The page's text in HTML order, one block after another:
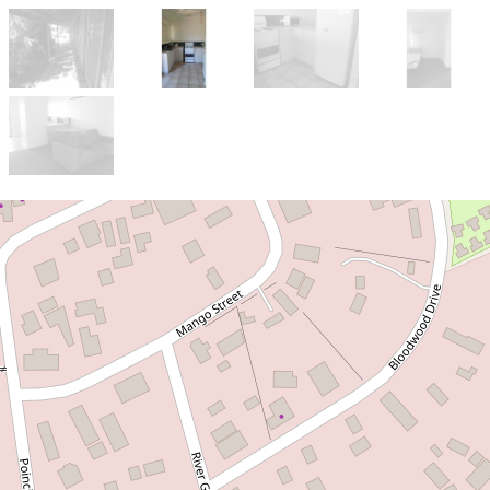
Let!
Contact for price
APPLICATION
APPROVED!!! FURNISHED